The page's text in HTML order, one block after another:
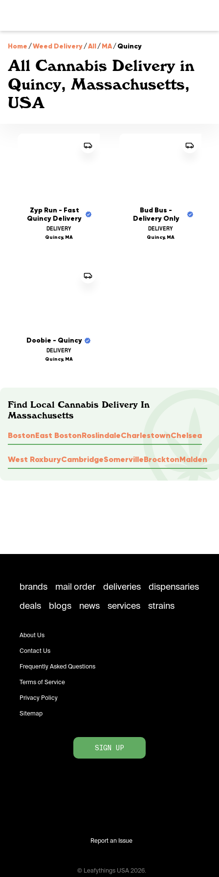
Home /Weed Delivery/All/MA/Quincy
All Cannabis Delivery in
Quincy, Massachusetts,
USA
Zyp Run - Fast
Quincy Delivery
DELIVERY
Quincy, MA
Bud Bus -
Delivery Only
DELIVERY
Quincy, MA
Doobie - Quincy
DELIVERY
Quincy, MA
Find Local Cannabis Delivery In
Massachusetts
BostonEast BostonRoslindaleCharlestownChelsea
West RoxburyCambridgeSomervilleBrocktonMalden
brands mail order deliveries
dispensaries
deals
blogs news services strains
About Us
Contact Us
Frequently Asked Questions
Terms of Service
Privacy Policy
Sitemap
SIGN UP
Report an Issue
© Leafythings USA 2026.